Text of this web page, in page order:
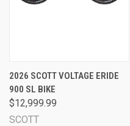
2026 SCOTT VOLTAGE ERIDE
900 SL BIKE
$12,999.99
SCOTT